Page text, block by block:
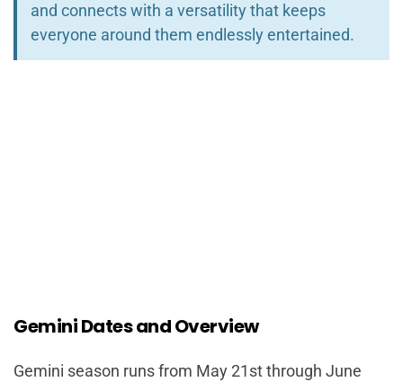
and connects with a versatility that keeps
everyone around them endlessly entertained.
Gemini Dates and Overview
Gemini season runs from May 21st through June